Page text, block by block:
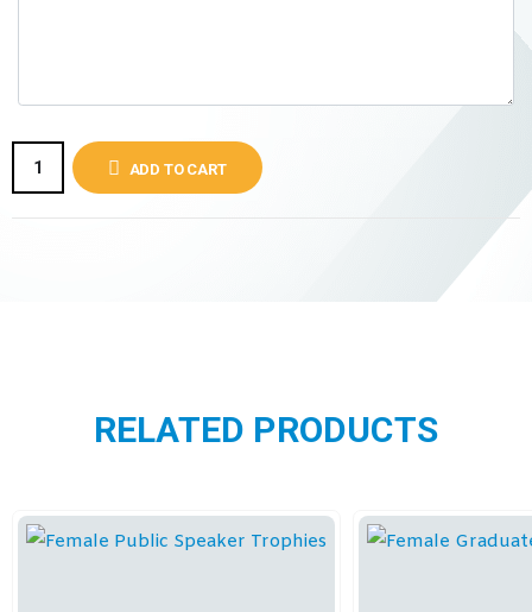
ADD TO CART
RELATED PRODUCTS